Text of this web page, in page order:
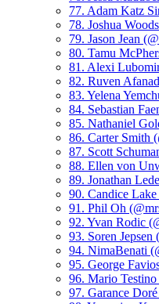
77. Adam Katz
78. Joshua
79. Jason Jean
80. Tamu
81. Alexi
82. Ruven
83. Yelena
84. Sebastian
85. Nathaniel
86. Carter Smith
87. Scott
88. Ellen von
89. Jonathan
90. Candice
91. Phil Oh
92. Yvan Rodic
93. Soren Jepsen
94. NimaBenati
95. George
96. Mario
97. Garance